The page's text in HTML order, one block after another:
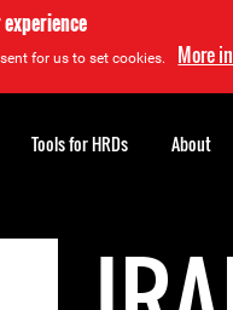
for us to set cookies. More
Tools for HRDs About